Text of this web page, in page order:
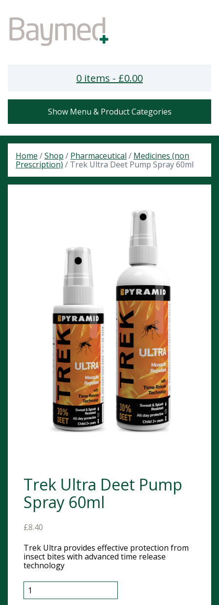
0 items - £0.00
Show Menu & Product Categories
Home /Shop / Pharmaceutical / Medicines (non
Prescription) / Trek Ultra Deet Pump Spray 60ml
Trek Ultra Deet Pump
Spray 60ml
£8.40
Trek Ultra provides effective protection from
insect bites with advanced time release
technology
Trek Ultra Deet Pump Spray 60ml quantity